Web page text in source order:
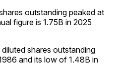
outstanding peaked at
figure is 1.75B in 2025
shares outstanding
and its low of 1.48B in